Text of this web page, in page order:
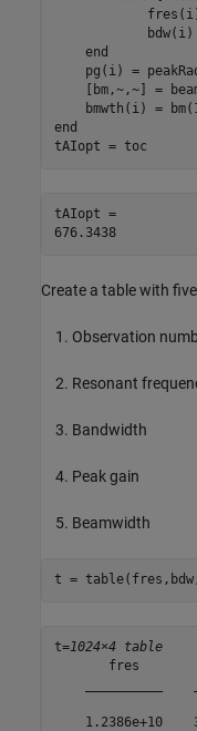
bdw(i)
end
pg(i) =
[bm,~,~] =
end
tAIopt = toc
tAIopt =
676.3438
Create a table with
Observation
Resonant
Bandwidth
Peak gain
Beamwidth
t =
t=1024×4 table
fres
1.2386e+10